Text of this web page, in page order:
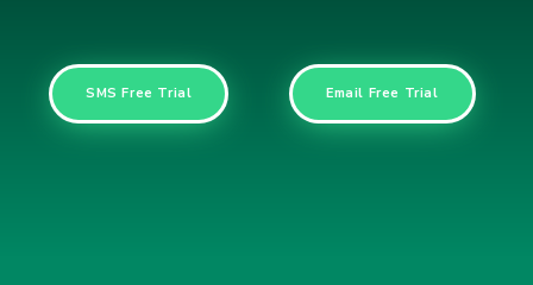
SMS Free Trial Email Free Trial